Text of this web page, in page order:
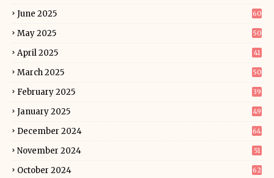
June 2025 60
May 2025 50
April 2025 41
March 2025 50
February 2025 39
January 2025 49
December 2024 64
November 2024 51
October 2024 62